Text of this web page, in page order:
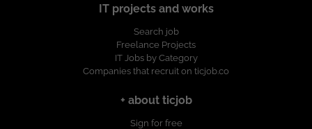
IT projects and works
Search job
Freelance Projects
IT Jobs by Category
Companies that recruit on ticjob.co
+ about ticjob
Sign for free